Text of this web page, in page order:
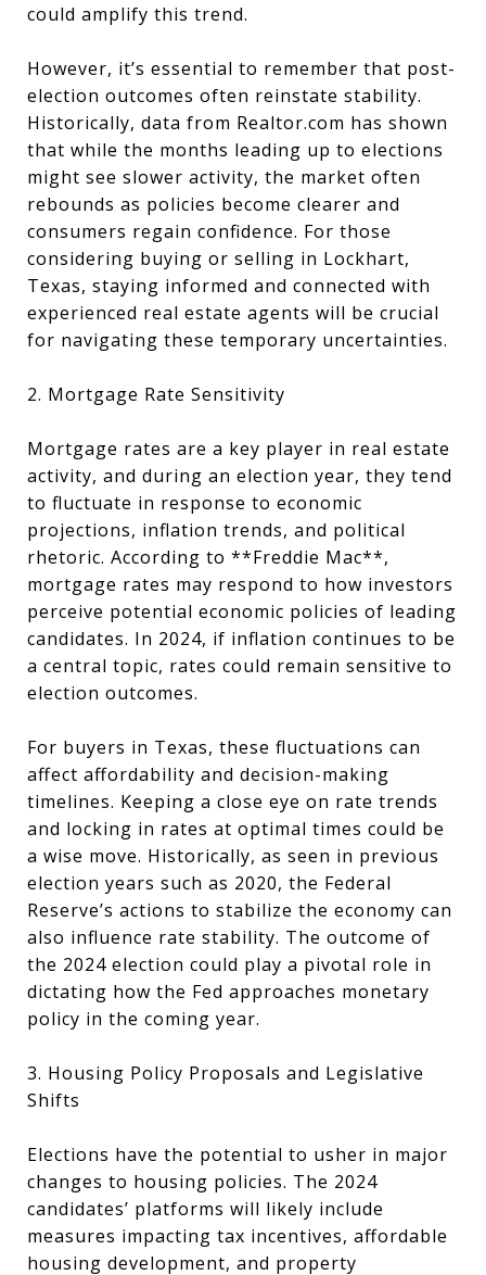
could amplify this trend.
However, it’s essential to remember that post-
election outcomes often reinstate stability.
Historically, data from Realtor.com has shown
that while the months leading up to elections
might see slower activity, the market often
rebounds as policies become clearer and
consumers regain confidence. For those
considering buying or selling in Lockhart,
Texas, staying informed and connected with
experienced real estate agents will be crucial
for navigating these temporary uncertainties.
2. Mortgage Rate Sensitivity
Mortgage rates are a key player in real estate
activity, and during an election year, they tend
to fluctuate in response to economic
projections, inflation trends, and political
rhetoric. According to **Freddie Mac**,
mortgage rates may respond to how investors
perceive potential economic policies of leading
candidates. In 2024, if inflation continues to be
a central topic, rates could remain sensitive to
election outcomes.
For buyers in Texas, these fluctuations can
affect affordability and decision-making
timelines. Keeping a close eye on rate trends
and locking in rates at optimal times could be
a wise move. Historically, as seen in previous
election years such as 2020, the Federal
Reserve’s actions to stabilize the economy can
also influence rate stability. The outcome of
the 2024 election could play a pivotal role in
dictating how the Fed approaches monetary
policy in the coming year.
3. Housing Policy Proposals and Legislative
Shifts
Elections have the potential to usher in major
changes to housing policies. The 2024
candidates’ platforms will likely include
measures impacting tax incentives, affordable
housing development, and property